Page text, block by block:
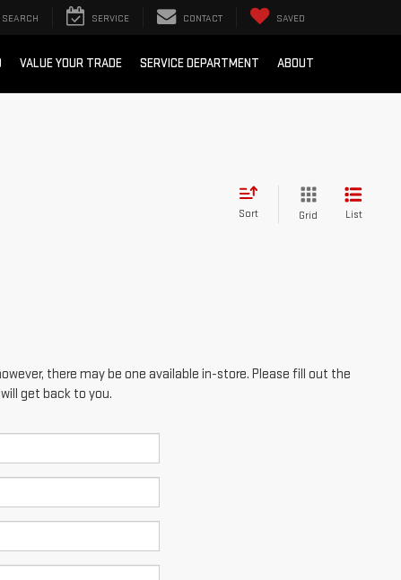
SEARCH SERVICE CONTACT SAVED
VALUE YOUR TRADE SERVICE DEPARTMENT ABOUT
Sort Grid List
there may be one available in-store. Please fill out the
get back to you.